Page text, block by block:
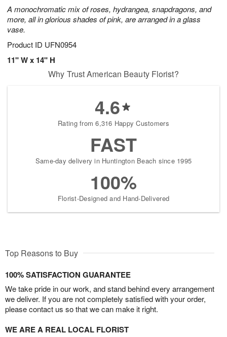
A monochromatic mix of roses, hydrangea, snapdragons, and
more, all in glorious shades of pink, are arranged in a glass
vase.
Product ID UFN0954
11" W x 14" H
Why Trust American Beauty Florist?
4.6
Rating from 6,316 Happy Customers
FAST
Same-day delivery in Huntington Beach since 1995
100%
Florist-Designed and Hand-Delivered
Top Reasons to Buy
100% SATISFACTION GUARANTEE
We take pride in our work, and stand behind every arrangement
we deliver. If you are not completely satisfied with your order,
please contact us so that we can make it right.
WE ARE A REAL LOCAL FLORIST